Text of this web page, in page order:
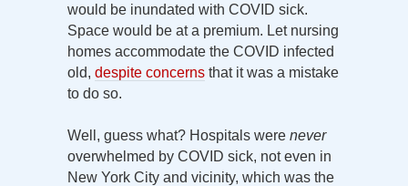
would be inundated with COVID sick.
Space would be at a premium. Let nursing
homes accommodate the COVID infected
old, despite concerns that it was a mistake
to do so.
Well, guess what? Hospitals were never
overwhelmed by COVID sick, not even in
New York City and vicinity, which was the